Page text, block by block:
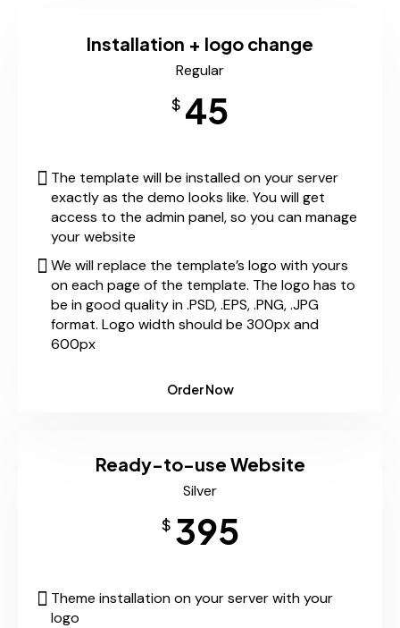
Installation + logo change
Regular
$ 45
The template will be installed on your server
exactly as the demo looks like. You will get
access to the admin panel, so you can manage
your website
We will replace the template’s logo with yours
on each page of the template. The logo has to
be in good quality in .PSD, .EPS, .PNG, .JPG
format. Logo width should be 300px and
600px
Order Now
Ready-to-use Website
Silver
$ 395
Theme installation on your server with your
logo